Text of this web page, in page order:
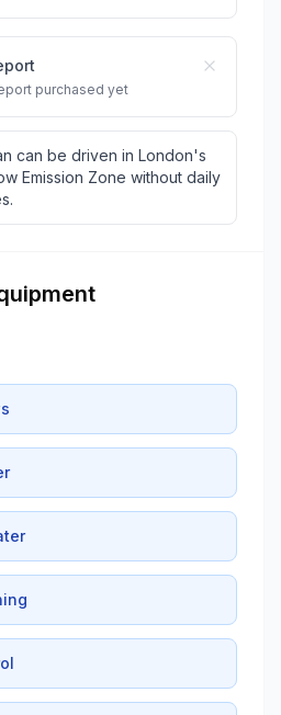
purchased yet
can be driven in London's
Emission Zone without daily